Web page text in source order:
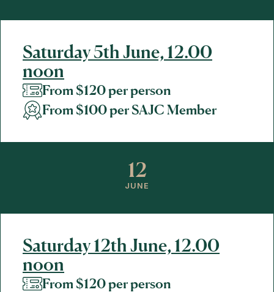
Saturday 5th June, 12.00
noon
From $120 per person
From $100 per SAJC Member
12
JUNE
Saturday 12th June, 12.00
noon
From $120 per person